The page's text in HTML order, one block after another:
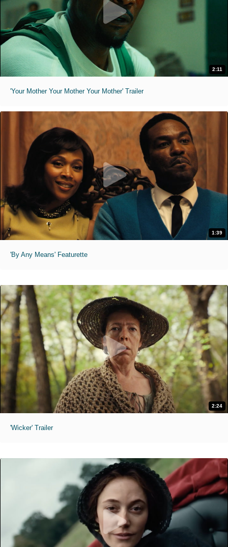
2:11
'Your Mother Your Mother Your Mother' Trailer
1:39
'By Any Means' Featurette
2:24
'Wicker' Trailer